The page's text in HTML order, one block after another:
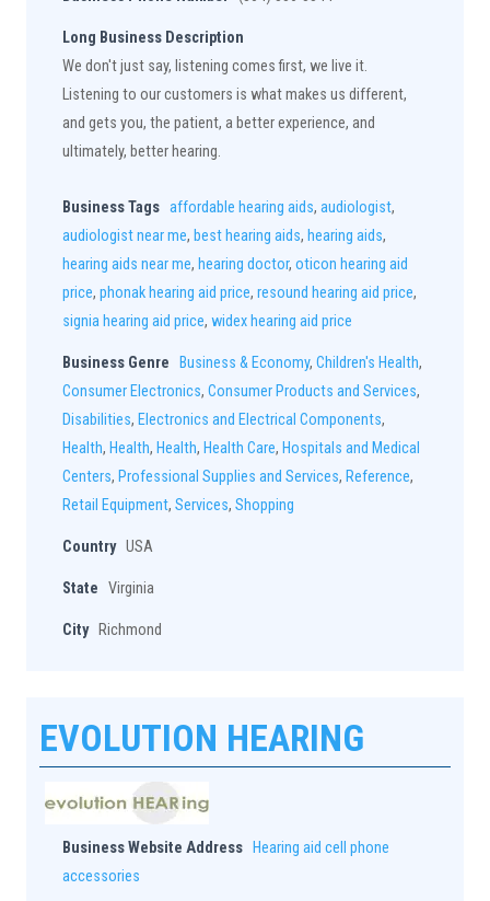
Long Business Description
We don't just say, listening comes first, we live it.
Listening to our customers is what makes us different,
and gets you, the patient, a better experience, and
ultimately, better hearing.
Business Tags affordable hearing aids, audiologist,
audiologist near me, best hearing aids, hearing aids,
hearing aids near me, hearing doctor, oticon hearing aid
price, phonak hearing aid price, resound hearing aid price,
signia hearing aid price, widex hearing aid price
Business Genre Business & Economy, Children's Health,
Consumer Electronics, Consumer Products and Services,
Disabilities, Electronics and Electrical Components,
Health, Health, Health, Health Care, Hospitals and Medical
Centers, Professional Supplies and Services, Reference,
Retail Equipment, Services, Shopping
Country USA
State Virginia
City Richmond
EVOLUTION HEARING
Business Website Address Hearing aid cell phone
accessories